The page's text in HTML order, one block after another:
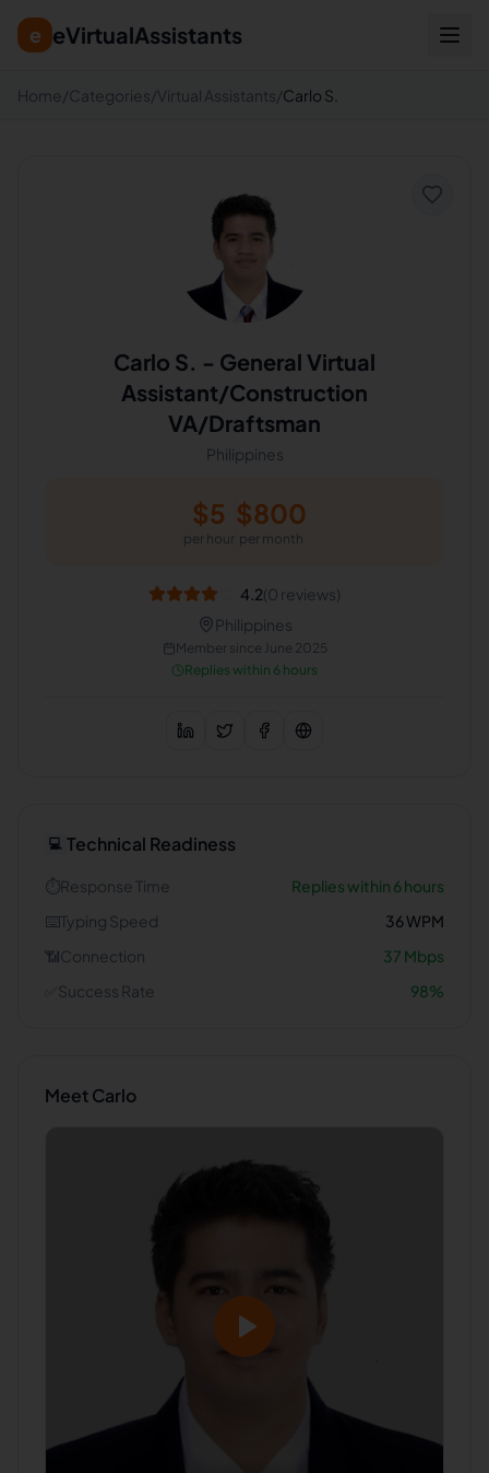
e eVirtualAssistants
Home /Categories/Virtual Assistants/Carlo S.
Carlo S. - General Virtual
Assistant/Construction
VA/Draftsman
Philippines
$5
per hour
$800
per month
4.2(0 reviews)
Philippines
Member since June 2025
Replies within 6 hours
💻 Technical Readiness
⏱️Response Time
Replies within 6 hours
⌨️Typing Speed 36WPM
📶Connection 37 Mbps
Success Rate 98%
MeetCarlo